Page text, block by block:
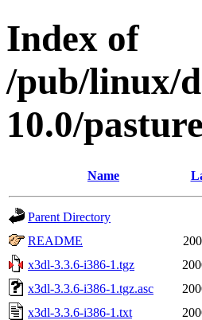
Index of
/pub/linux/
10.0/
Name
Parent Directory
README
x3dl-3.3.6-i386-1.tgz
x3dl-3.3.6-i386-1.tgz.asc
x3dl-3.3.6-i386-1.txt